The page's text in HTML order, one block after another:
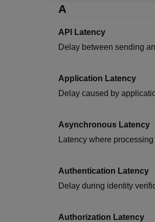
A
API Latency
Delay between sending
Application Latency
Delay caused by
Asynchronous Latency
Latency where
Authentication Latency
Delay during identity
Authorization Latency